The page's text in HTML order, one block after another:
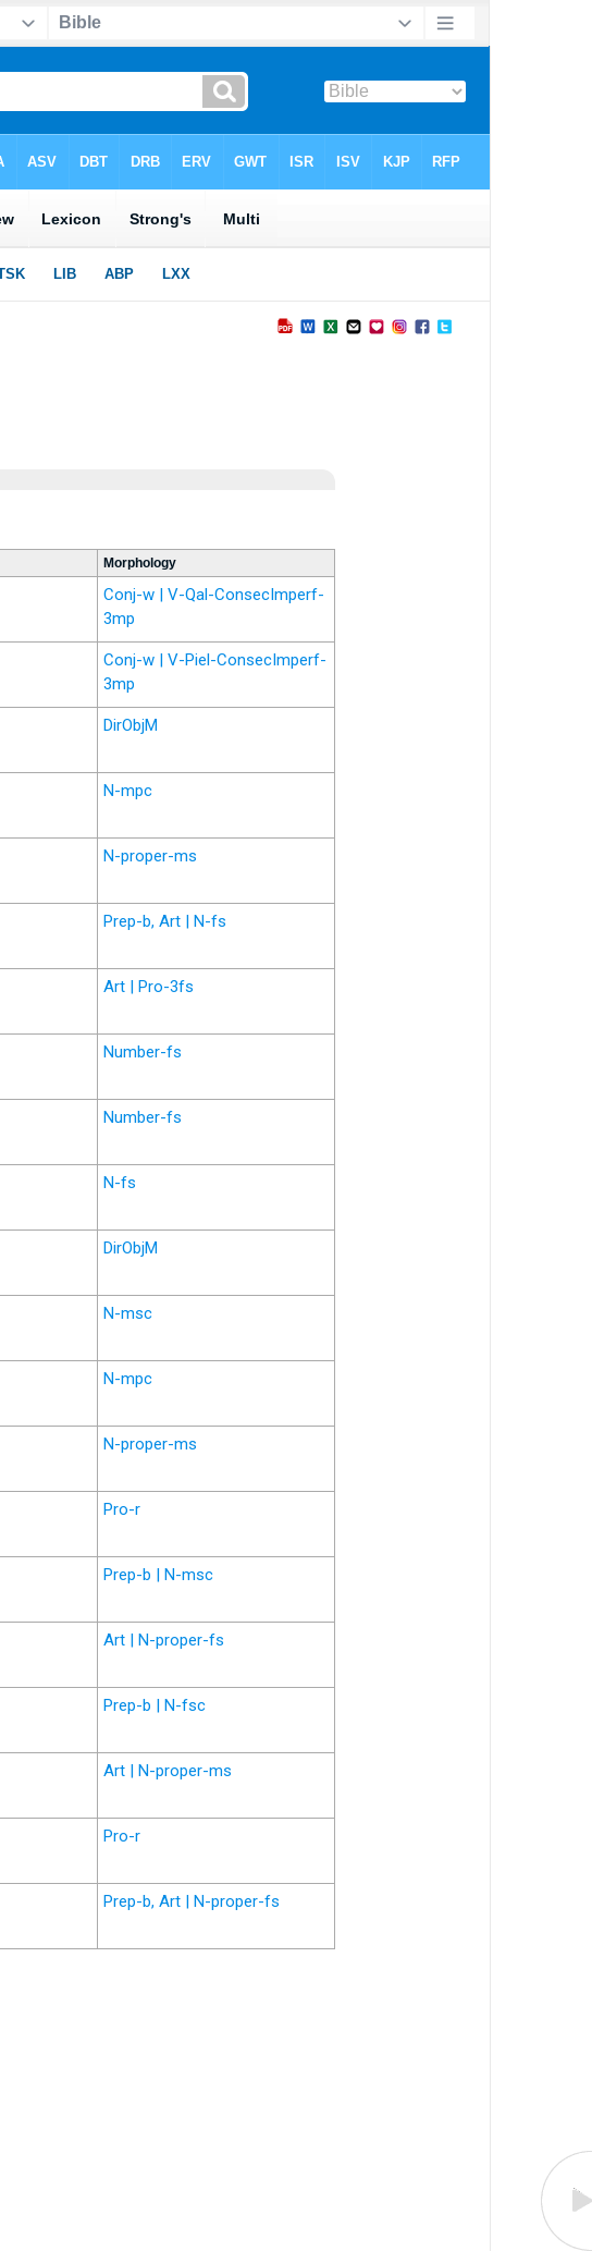
Morphology
Conj-w | V-Qal-ConsecImperf-
3mp
Conj-w | V-Piel-ConsecImperf-
3mp
DirObjM
N-mpc
N-proper-ms
Prep-b, Art | N-fs
Art | Pro-3fs
Number-fs
Number-fs
N-fs
DirObjM
N-msc
N-mpc
N-proper-ms
Pro-r
Prep-b | N-msc
Art | N-proper-fs
Prep-b | N-fsc
Art | N-proper-ms
Pro-r
Prep-b, Art | N-proper-fs